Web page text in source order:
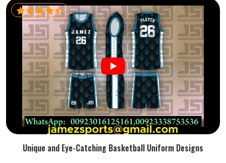
Unique and Eye-Catching Basketball Uniform Designs